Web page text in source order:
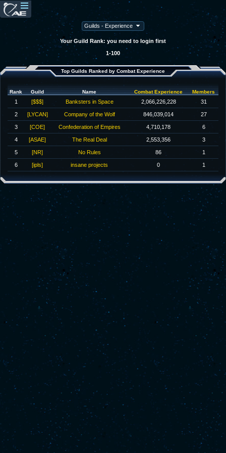
Your Guild Rank: you need to login first
1-100
Top Guilds Ranked by Combat Experience
Rank Guild Name Combat Experience Members
1 [$$$] Banksters in Space 2,066,226,228 31
2 [LYCAN] Company of the Wolf 846,039,014 27
3 [COE] Confederation of Empires 4,710,178 6
4 [ASAE] The Real Deal 2,553,356 3
5 [NR] No Rules 86 1
6 [ipls] insane projects 0 1